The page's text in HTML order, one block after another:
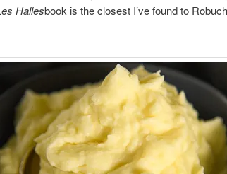
Hallesbook is the closest I’ve found to